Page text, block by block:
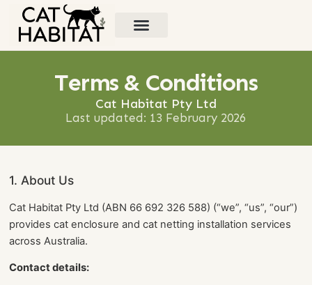
Terms & Conditions
Cat Habitat Pty Ltd
Last updated: 13 February 2026
1. About Us
Cat Habitat Pty Ltd (ABN 66 692 326 588) (“we”, “us”, “our”)
provides cat enclosure and cat netting installation services
across Australia.
Contact details: